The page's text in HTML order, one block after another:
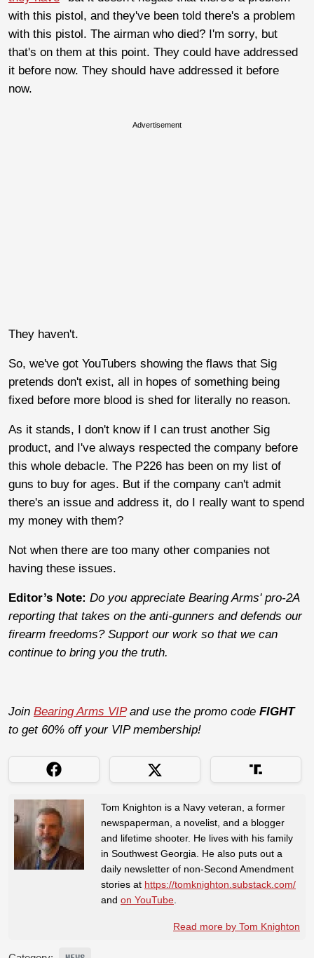
with this pistol, and they've been told there's a problem
with this pistol. The airman who died? I'm sorry, but
that's on them at this point. They could have addressed
it before now. They should have addressed it before
now.
Advertisement
They haven't.
So, we've got YouTubers showing the flaws that Sig
pretends don't exist, all in hopes of something being
fixed before more blood is shed for literally no reason.
As it stands, I don't know if I can trust another Sig
product, and I've always respected the company before
this whole debacle. The P226 has been on my list of
guns to buy for ages. But if the company can't admit
there's an issue and address it, do I really want to spend
my money with them?
Not when there are too many other companies not
having these issues.
Editor’s Note: Do you appreciate Bearing Arms' pro-2A
reporting that takes on the anti-gunners and defends our
firearm freedoms? Support our work so that we can
continue to bring you the truth.
Join Bearing Arms VIPand use the promo code FIGHT
to get 60% off your VIP membership!
Tom Knighton is a Navy veteran, a former
newspaperman, a novelist, and a blogger
and lifetime shooter. He lives with his family
in Southwest Georgia. He also puts out a
daily newsletter of non-Second Amendment
stories at https://tomknighton.substack.com/
and on YouTube.
Read more by Tom Knighton